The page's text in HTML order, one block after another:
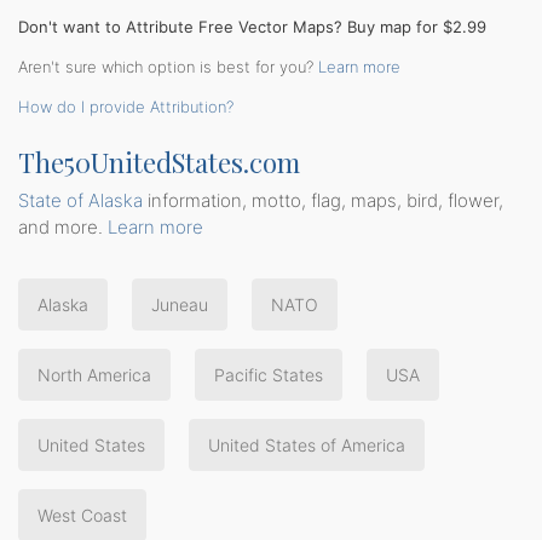
Don't want to Attribute Free Vector Maps? Buy map for $2.99
Aren't sure which option is best for you? Learn more
How do I provide Attribution?
The50UnitedStates.com
State of Alaska information, motto, flag, maps, bird, flower,
and more. Learn more
Alaska Juneau NATO
North America Pacific States USA
United States United States of America
West Coast